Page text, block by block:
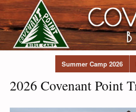
Summer Camp 2026
2026 Covenant Point